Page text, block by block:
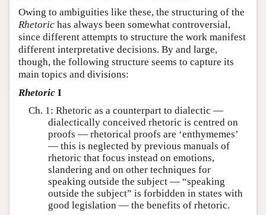
Owing to ambiguities like these, the structuring of the
Rhetoric has always been somewhat controversial,
since different attempts to structure the work manifest
different interpretative decisions. By and large,
though, the following structure seems to capture its
main topics and divisions:
Rhetoric I
Ch. 1: Rhetoric as a counterpart to dialectic —
dialectically conceived rhetoric is centred on
proofs — rhetorical proofs are ‘enthymemes’
— this is neglected by previous manuals of
rhetoric that focus instead on emotions,
slandering and on other techniques for
speaking outside the subject — “speaking
outside the subject” is forbidden in states with
good legislation — the benefits of rhetoric.